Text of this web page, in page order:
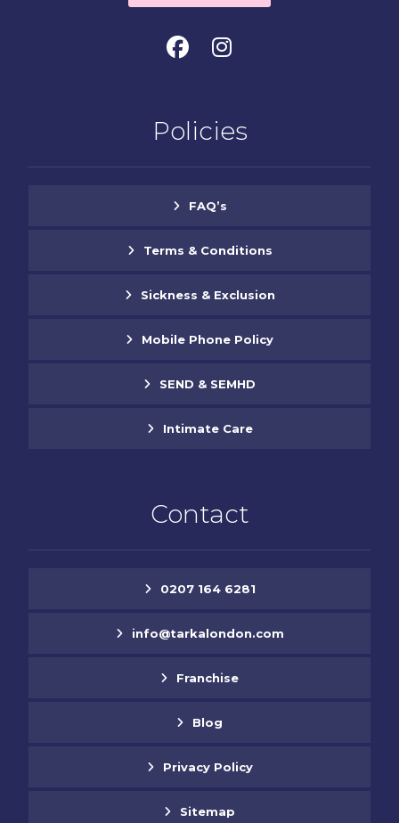
Policies
FAQ’s
Terms & Conditions
Sickness & Exclusion
Mobile Phone Policy
SEND & SEMHD
Intimate Care
Contact
0207 164 6281
info@tarkalondon.com
Franchise
Blog
Privacy Policy
Sitemap